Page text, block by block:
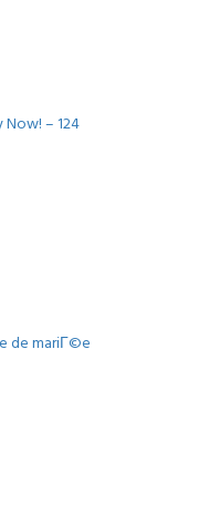
– 124
de mariГ©e